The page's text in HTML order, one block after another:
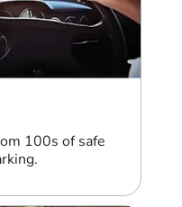
100s of safe